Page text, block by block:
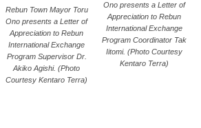
Rebun Town Mayor Toru
Ono presents a Letter of
Appreciation to Rebun
International Exchange
Program Supervisor Dr.
Akiko Agishi. (Photo
Courtesy Kentaro Terra)
Ono presents a Letter of
Appreciation to Rebun
International Exchange
Program Coordinator Tak
Iitomi. (Photo Courtesy
Kentaro Terra)